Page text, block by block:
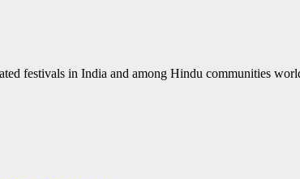
festivals in India and among Hindu communities